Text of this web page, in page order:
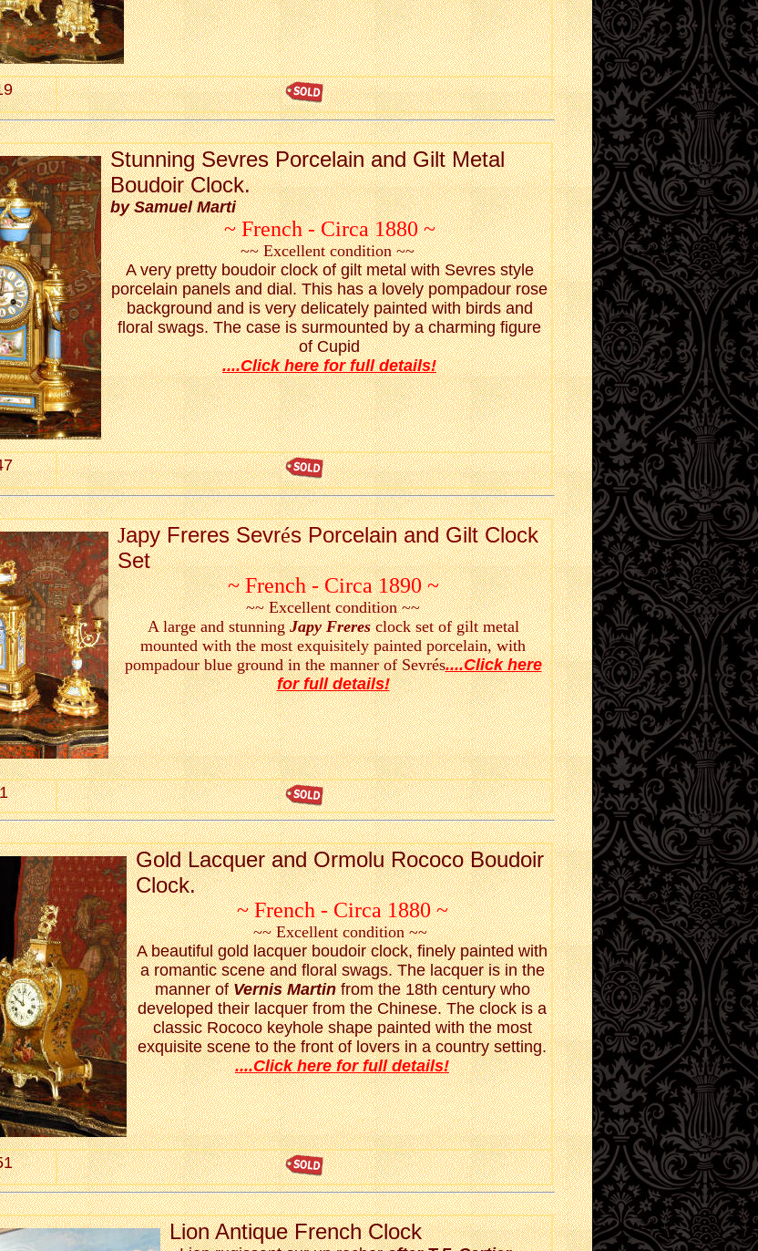
Stunning Sevres Porcelain and Gilt Metal
Boudoir Clock.
by Samuel Marti
~ French - Circa 1880 ~
~~ Excellent condition ~~
A very pretty boudoir clock of gilt metal with Sevres style
porcelain panels and dial. This has a lovely pompadour rose
background and is very delicately painted with birds and
floral swags. The case is surmounted by a charming figure
of Cupid
....Click here for full details!
Japy Freres Sevrés Porcelain and Gilt Clock
Set
~ French - Circa 1890 ~
~~ Excellent condition ~~
A large and stunningJapy Freresclock set of gilt metal
mounted with the most exquisitely painted porcelain, with
pompadour blue ground in the manner of Sevrés....Click here
for full details!
Gold Lacquer and Ormolu Rococo Boudoir
Clock.
~ French - Circa 1880 ~
~~ Excellent condition ~~
A beautiful gold lacquer boudoir clock, finely painted with
a romantic scene and floral swags. The lacquer is in the
manner ofVernis Martinfrom the 18th century who
developed their lacquer from the Chinese.The clock is a
classic Rococo keyhole shape painted with the most
exquisite scene to the front of lovers in a country setting.
....Click here for full details!
Lion Antique French Clock